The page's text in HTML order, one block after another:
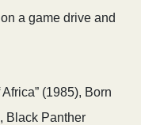
a game drive and
(1985), Born
Black Panther